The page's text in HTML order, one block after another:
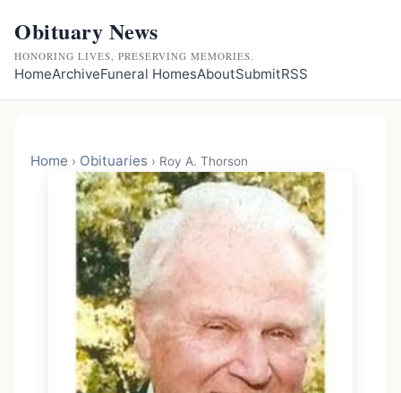
Obituary News
HONORING LIVES, PRESERVING MEMORIES.
HomeArchiveFuneral HomesAboutSubmitRSS
Home › Obituaries › Roy A. Thorson